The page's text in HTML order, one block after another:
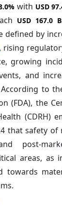
with USD
USD 167.0
defined by
, rising
growing
and
to
(FDA), the
(CDRH)
that safety of
post-
areas, as
towards